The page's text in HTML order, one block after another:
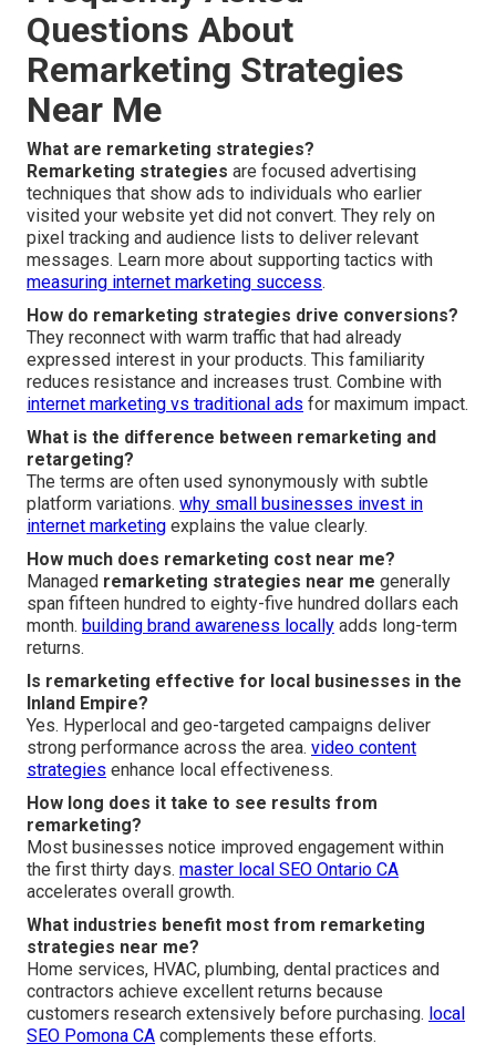
Questions About
Remarketing Strategies
Near Me
What are remarketing strategies?
Remarketing strategies are focused advertising
techniques that show ads to individuals who earlier
visited your website yet did not convert. They rely on
pixel tracking and audience lists to deliver relevant
messages. Learn more about supporting tactics with
measuring internet marketing success.
How do remarketing strategies drive conversions?
They reconnect with warm traffic that had already
expressed interest in your products. This familiarity
reduces resistance and increases trust. Combine with
internet marketing vs traditional ads for maximum impact.
What is the difference between remarketing and
retargeting?
The terms are often used synonymously with subtle
platform variations. why small businesses invest in
internet marketing explains the value clearly.
How much does remarketing cost near me?
Managed remarketing strategies near me generally
span fifteen hundred to eighty-five hundred dollars each
month. building brand awareness locally adds long-term
returns.
Is remarketing effective for local businesses in the
Inland Empire?
Yes. Hyperlocal and geo-targeted campaigns deliver
strong performance across the area. video content
strategies enhance local effectiveness.
How long does it take to see results from
remarketing?
Most businesses notice improved engagement within
the first thirty days. master local SEO Ontario CA
accelerates overall growth.
What industries benefit most from remarketing
strategies near me?
Home services, HVAC, plumbing, dental practices and
contractors achieve excellent returns because
customers research extensively before purchasing. local
SEO Pomona CA complements these efforts.